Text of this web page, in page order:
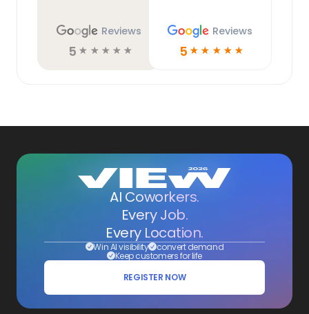
Reviews
5 ☆ ☆ ☆ ☆ ☆
Reviews
5 ☆ ☆ ☆ ☆ ☆
AI Coworkers.
Every Job.
Every Location.
Win AI visibility convert demand
Keep customers for life
REGISTER NOW